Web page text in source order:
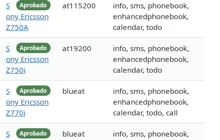
Aprobado
S
ony Ericsson
Z750A
at115200
info, sms, phonebook,
enhancedphonebook,
calendar, todo
Aprobado
S
ony Ericsson
Z750i
at19200
info, sms, phonebook,
enhancedphonebook,
calendar, todo
Aprobado
S
ony Ericsson
Z770i
blueat
info, sms, phonebook,
enhancedphonebook,
calendar, todo, call
Aprobado
S
blueat
info, sms, phonebook,